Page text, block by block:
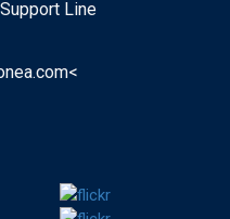
Line
<